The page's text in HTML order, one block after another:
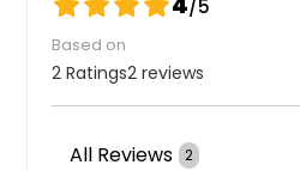
/5
Based on
2 Ratings2 reviews
All Reviews 2